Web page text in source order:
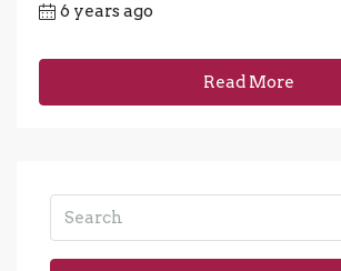
6 years ago
Read More